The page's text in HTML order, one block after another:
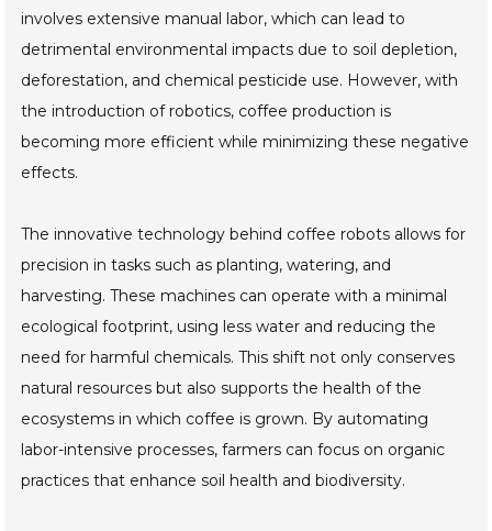
involves extensive manual labor, which can lead to
detrimental environmental impacts due to soil depletion,
deforestation, and chemical pesticide use. However, with
the introduction of robotics, coffee production is
becoming more efficient while minimizing these negative
effects.
The innovative technology behind coffee robots allows for
precision in tasks such as planting, watering, and
harvesting. These machines can operate with a minimal
ecological footprint, using less water and reducing the
need for harmful chemicals. This shift not only conserves
natural resources but also supports the health of the
ecosystems in which coffee is grown. By automating
labor-intensive processes, farmers can focus on organic
practices that enhance soil health and biodiversity.